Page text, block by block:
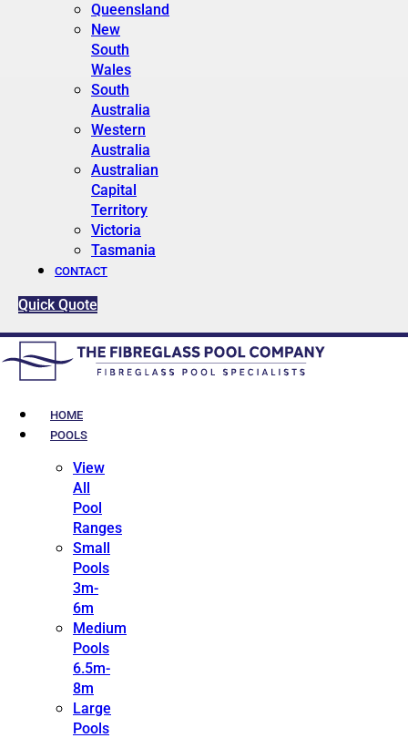
Queensland
New
South
Wales
South
Australia
Western
Australia
Australian
Capital
Territory
Victoria
Tasmania
CONTACT
Quick Quote
HOME
POOLS
View
All
Pool
Ranges
Small
Pools
3m-
6m
Medium
Pools
6.5m-
8m
Large
Pools